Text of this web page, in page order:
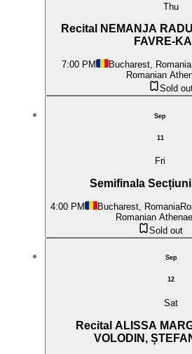
Thu
Recital NEMANJA
FAVRE-
7:00 PM Bucharest, Romania
Romanian
Sold
Sep
11
Fri
Semifinala
4:00 PM Bucharest, Romania
Romanian
Sold out
Sep
12
Sat
Recital ALISSA
VOLODIN,